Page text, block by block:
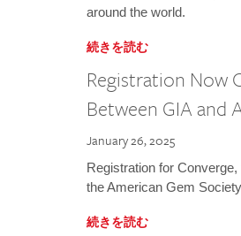
around the world.
続きを読む
Registration Now
Between GIA and
January 26, 2025
Registration for
the American Gem
続きを読む